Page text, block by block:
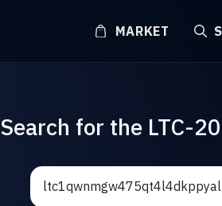
MARKET
Search for the LTC-